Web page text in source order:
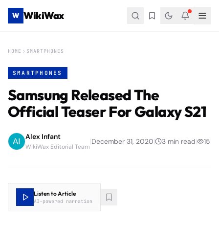
W WikiWax
HOME SMARTPHONES
SMARTPHONES
Samsung Released The
Official Teaser For Galaxy S21
Alex Infant
WikiWax Editorial Team
|December 31, 2020| 3 min read| 15
Listen to Article
AI-powered narration